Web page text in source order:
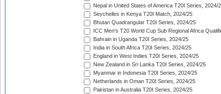
Nepal in United States of America T20I Series, 2024/
Seychelles in Kenya T20I Match, 2024/25
Bhutan Quadrangular T20I Series, 2024/25
ICC Men's T20 World Cup Sub Regional Africa
Bahrain in Uganda T20I Series, 2024/25
India in South Africa T20I Series, 2024/25
England in West Indies T20I Series, 2024/25
New Zealand in Sri Lanka T20I Series, 2024/25
Myanmar in Indonesia T20I Series, 2024/25
Netherlands in Oman T20I Series, 2024/25
Pakistan in Australia T20I Series, 2024/25